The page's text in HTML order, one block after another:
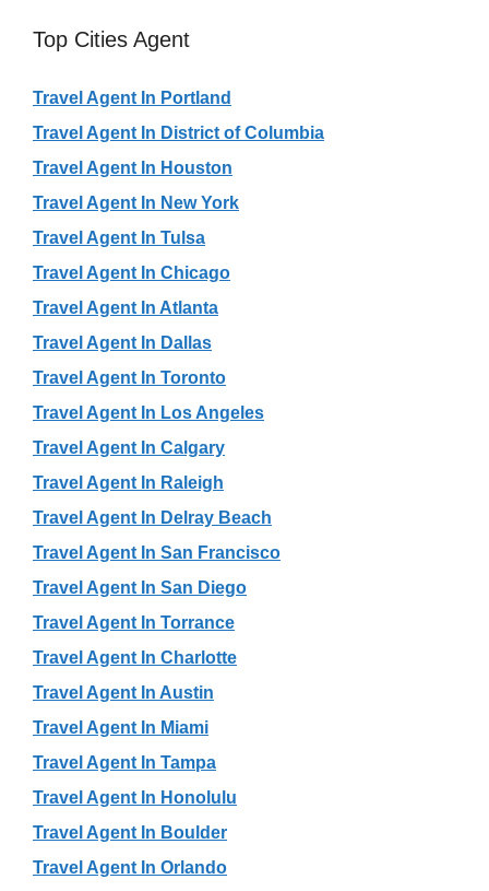
Top Cities Agent
Travel Agent In Portland
Travel Agent In District of Columbia
Travel Agent In Houston
Travel Agent In New York
Travel Agent In Tulsa
Travel Agent In Chicago
Travel Agent In Atlanta
Travel Agent In Dallas
Travel Agent In Toronto
Travel Agent In Los Angeles
Travel Agent In Calgary
Travel Agent In Raleigh
Travel Agent In Delray Beach
Travel Agent In San Francisco
Travel Agent In San Diego
Travel Agent In Torrance
Travel Agent In Charlotte
Travel Agent In Austin
Travel Agent In Miami
Travel Agent In Tampa
Travel Agent In Honolulu
Travel Agent In Boulder
Travel Agent In Orlando